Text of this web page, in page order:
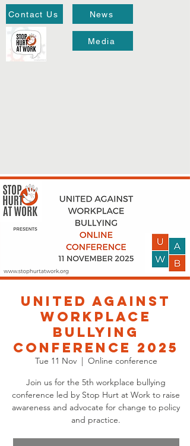
Contact Us News
Media
United Against
Workplace
Bullying
Conference 2025
Tue 11 Nov
  |
Online conference
Join us for the 5th workplace bullying
conference led by Stop Hurt at Work to raise
awareness and advocate for change to policy
and practice.